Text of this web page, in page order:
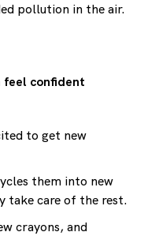
pollution in the air.
feel confident
to get new
them into new
take care of the rest.
crayons, and